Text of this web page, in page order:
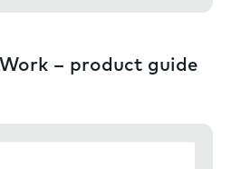
– product guide